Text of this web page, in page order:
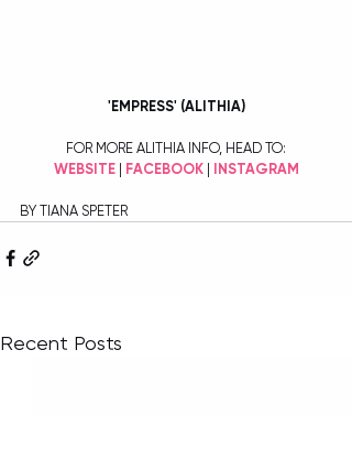
'EMPRESS' (ALITHIA)
FOR MORE ALITHIA INFO, HEAD TO:
WEBSITE | FACEBOOK | INSTAGRAM
BY TIANA SPETER
Recent Posts